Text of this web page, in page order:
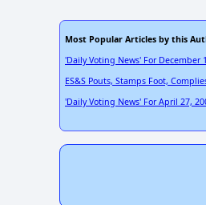
Most Popular Articles by this
'Daily Voting News' For December
ES&S Pouts, Stamps Foot,
'Daily Voting News' For April 27,